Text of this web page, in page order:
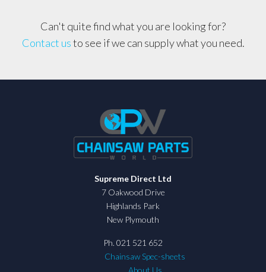
Can't quite find what you are looking for?
Contact usto see if we can supply what you need.
Supreme Direct Ltd
7 Oakwood Drive
Highlands Park
New Plymouth
Ph. 021 521 652
Chainsaw Spec-sheets